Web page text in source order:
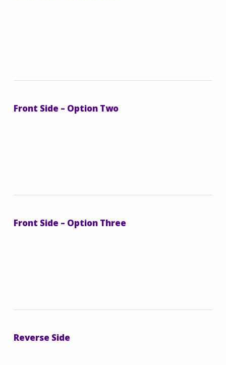
Front Side – Option Two
Front Side – Option Three
Reverse Side